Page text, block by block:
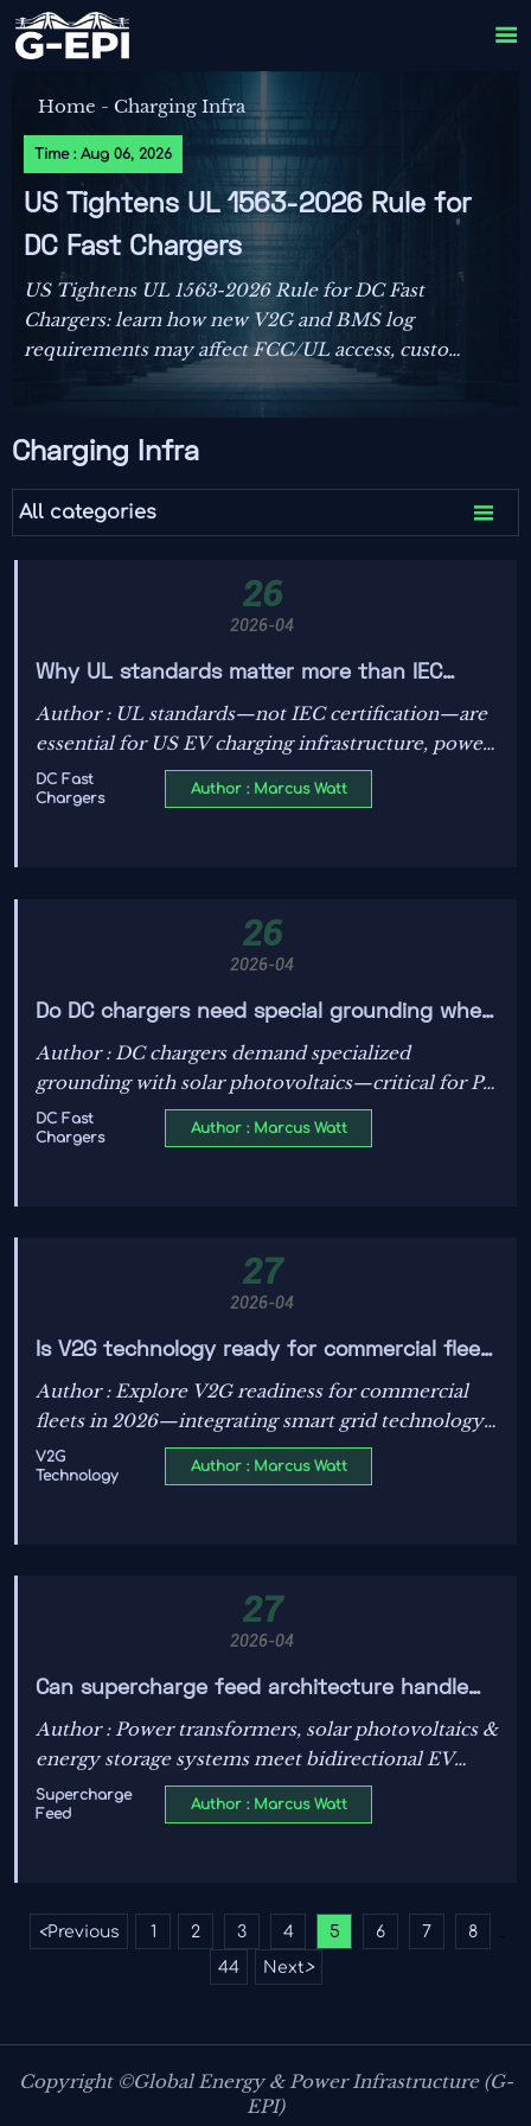

Home - Charging Infra
Time : Aug 06, 2026
US Tightens UL 1563-2026 Rule for
DC Fast Chargers
US Tightens UL 1563-2026 Rule for DC Fast
Chargers: learn how new V2G and BMS log
requirements may affect FCC/UL access, customs
clearance, and U.S. market entry after Sept. 1,
Charging Infra
All categories 
26
2026-04
Why UL standards matter more than IEC
certification for US EV charging
infrastructure
Author : UL standards—not IEC certification—are
essential for US EV charging infrastructure, power
transformers, solar photovoltaics, energy storage,
and smart grid tech. Ensure compliance, avoid
DC Fast
Chargers
Author : Marcus Watt
26
2026-04
Do DC chargers need special grounding when
paired with solar photovoltaics?
Author : DC chargers demand specialized
grounding with solar photovoltaics—critical for PV
efficiency, safety, and IEC/UL standards
compliance. Discover how power transformers,
DC Fast
Chargers
Author : Marcus Watt
27
2026-04
Is V2G technology ready for commercial fleet
EV charging management in 2026?
Author : Explore V2G readiness for commercial
fleets in 2026—integrating smart grid technology,
energy storage systems, DC chargers, PV
efficiency, power transformers, IEC/UL standards,
V2G
Technology
Author : Marcus Watt
27
2026-04
Can supercharge feed architecture handle
bidirectional power flow from EVs?
Author : Power transformers, solar photovoltaics &
energy storage systems meet bidirectional EV
charging—discover how IEC/UL standards, smart
grid tech and TOPCon modules enable V2G-ready
Supercharge
Feed
Author : Marcus Watt
<Previous 1 2 3 4 5 6 7 8
44 Next>
Copyright ©Global Energy & Power Infrastructure (G-
EPI)